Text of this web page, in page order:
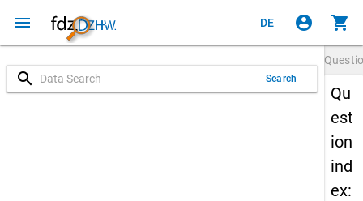
menu DE account_circle shopping_cart
search Search
Qu
est
ion
ind
ex: